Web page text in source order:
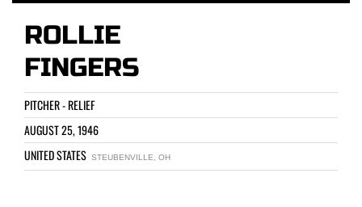
ROLLIE
FINGERS
PITCHER - RELIEF
AUGUST 25, 1946
UNITED STATES STEUBENVILLE, OH